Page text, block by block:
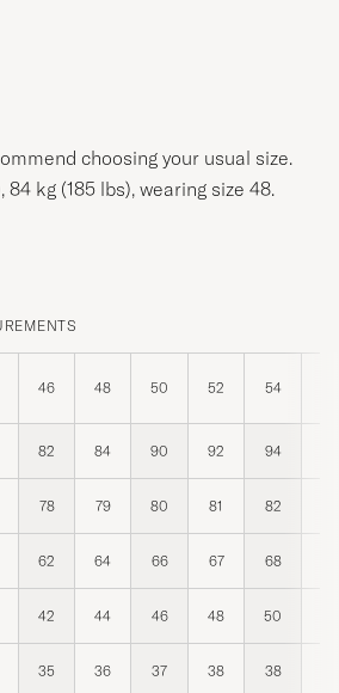
choosing your usual size.
84 kg (185 lbs), wearing size 48.
46 48 50 52 54
82 84 90 92 94
78 79 80 81 82
62 64 66 67 68
42 44 46 48 50
35 36 37 38 38